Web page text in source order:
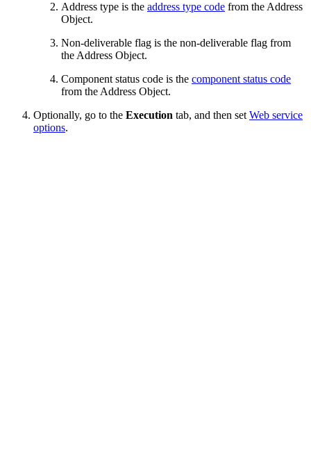
Address type is the address type code from the Address
Object.
Non-deliverable flag is the non-deliverable flag from
the Address Object.
Component status code is the component status code
from the Address Object.
Optionally, go to the Execution tab, and then setWeb service
options.